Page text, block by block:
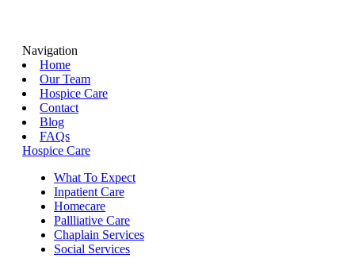
Navigation
Home
Our Team
Hospice Care
Contact
Blog
FAQs
Hospice Care
What To Expect
Inpatient Care
Homecare
Pallliative Care
Chaplain Services
Social Services